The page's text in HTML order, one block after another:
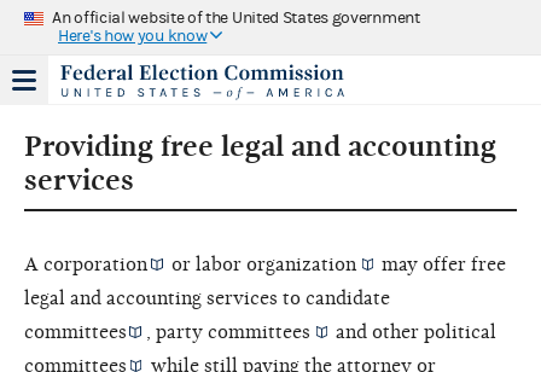
An official website of the United States government
Here's how you know
Providing free legal and accounting
services
A corporation orlabor organization
may offer free
legal and accounting services to candidate
committees
,party committees and other political
committees
while still paying the attorney or